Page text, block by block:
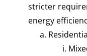
stricter
energy